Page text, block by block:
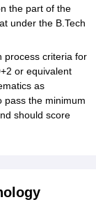
the part of the
under the B.Tech
process criteria for
or equivalent
as
pass the minimum
should score